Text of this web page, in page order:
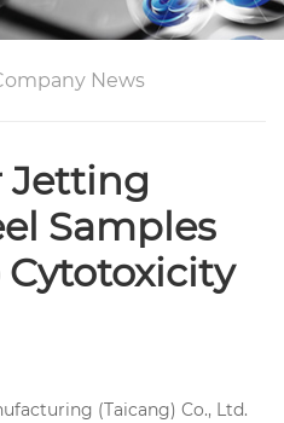
News
Jetting
Samples
Cytotoxicity
(Taicang) Co., Ltd.